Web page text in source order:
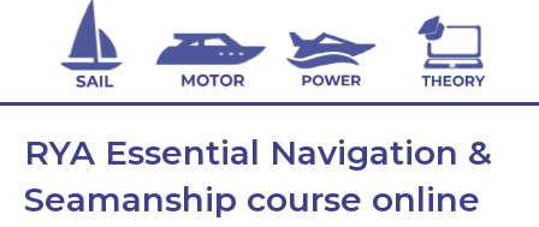
RYA Essential Navigation &
Seamanship course online